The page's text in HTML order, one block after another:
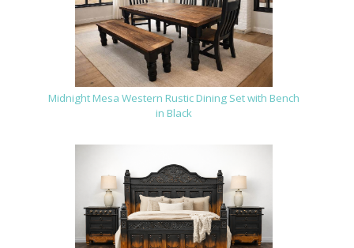
Midnight Mesa Western Rustic Dining Set with Bench
in Black